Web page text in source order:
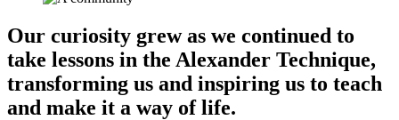
Our curiosity grew as we continued to
take lessons in the Alexander Technique,
transforming us and inspiring us to teach
and make it a way of life.